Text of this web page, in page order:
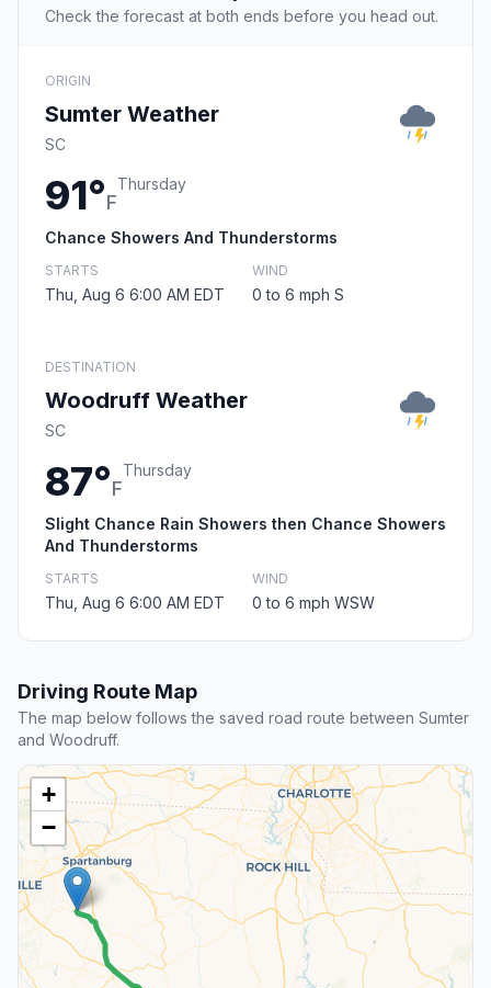
Check the forecast at both ends before you head out.
ORIGIN
Sumter Weather
SC
91°F
Thursday
Chance Showers And Thunderstorms
STARTS
Thu, Aug 6 6:00 AM EDT
WIND
0 to 6 mph S
DESTINATION
Woodruff Weather
SC
87°F
Thursday
Slight Chance Rain Showers then Chance Showers
And Thunderstorms
STARTS
Thu, Aug 6 6:00 AM EDT
WIND
0 to 6 mph WSW
Driving Route Map
The map below follows the saved road route between Sumter
and Woodruff.
+
−